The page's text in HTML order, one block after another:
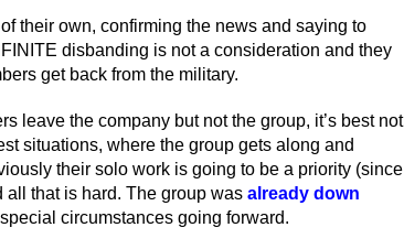
their own, confirming the news and saying to
disbanding is not a consideration and they
get back from the military.
leave the company but not the group, it’s best not
situations, where the group gets along and
their solo work is going to be a priority (since
all that is hard. The group was already down
circumstances going forward.